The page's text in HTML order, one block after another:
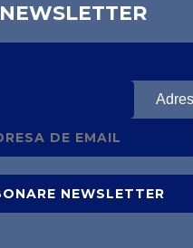
NEWSLETTER